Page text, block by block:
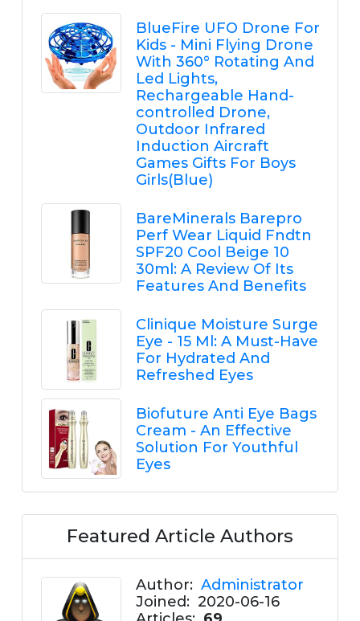
BlueFire UFO Drone For
Kids - Mini Flying Drone
With 360° Rotating And
Led Lights,
Rechargeable Hand-
controlled Drone,
Outdoor Infrared
Induction Aircraft
Games Gifts For Boys
Girls(Blue)
BareMinerals Barepro
Perf Wear Liquid Fndtn
SPF20 Cool Beige 10
30ml: A Review Of Its
Features And Benefits
Clinique Moisture Surge
Eye - 15 Ml: A Must-Have
For Hydrated And
Refreshed Eyes
Biofuture Anti Eye Bags
Cream - An Effective
Solution For Youthful
Eyes
Featured Article Authors
Author: Administrator
Joined: 2020-06-16